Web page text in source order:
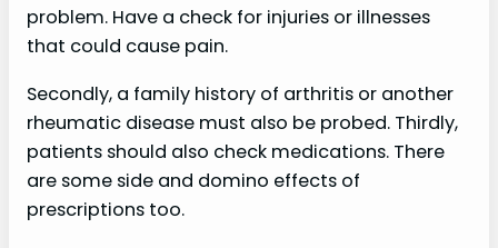
problem. Have a check for injuries or illnesses
that could cause pain.
Secondly, a family history of arthritis or another
rheumatic disease must also be probed. Thirdly,
patients should also check medications. There
are some side and domino effects of
prescriptions too.